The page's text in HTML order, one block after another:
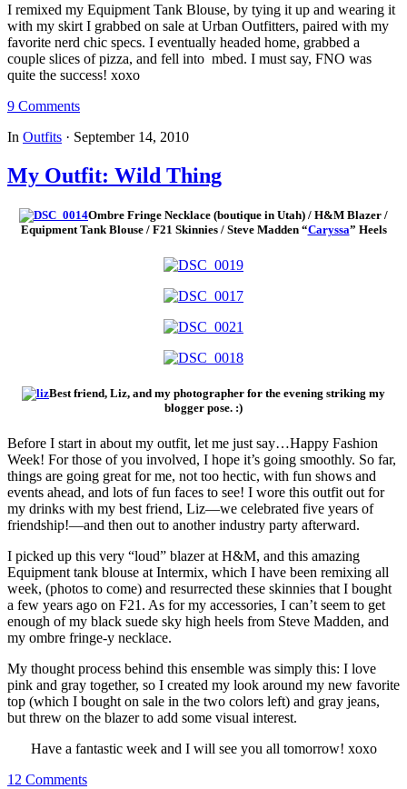
I remixed my Equipment Tank Blouse, by tying it up and wearing it
with my skirt I grabbed on sale at Urban Outfitters, paired with my
favorite nerd chic specs. I eventually headed home, grabbed a
couple slices of pizza, and fell into mbed. I must say, FNO was
quite the success! xoxo
9 Comments
In Outfits · September 14, 2010
My Outfit: Wild Thing
Ombre Fringe Necklace (boutique in Utah) / H&M Blazer /
Equipment Tank Blouse / F21 Skinnies / Steve Madden “Caryssa” Heels
Best friend, Liz, and my photographer for the evening striking my
blogger pose. :)
Before I start in about my outfit, let me just say…Happy Fashion
Week! For those of you involved, I hope it’s going smoothly. So far,
things are going great for me, not too hectic, with fun shows and
events ahead, and lots of fun faces to see! I wore this outfit out for
my drinks with my best friend, Liz—we celebrated five years of
friendship!—and then out to another industry party afterward.
I picked up this very “loud” blazer at H&M, and this amazing
Equipment tank blouse at Intermix, which I have been remixing all
week, (photos to come) and resurrected these skinnies that I bought
a few years ago on F21. As for my accessories, I can’t seem to get
enough of my black suede sky high heels from Steve Madden, and
my ombre fringe-y necklace.
My thought process behind this ensemble was simply this: I love
pink and gray together, so I created my look around my new favorite
top (which I bought on sale in the two colors left) and gray jeans,
but threw on the blazer to add some visual interest.
Have a fantastic week and I will see you all tomorrow! xoxo
12 Comments